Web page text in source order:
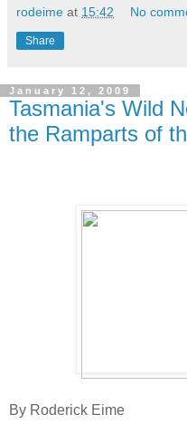
rodeime at 15:42 No
Share
January 12, 2009
Tasmania's Wild
the Ramparts of
By Roderick Eime